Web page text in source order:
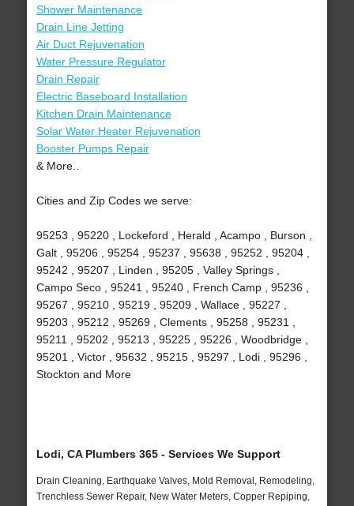
Shower Maintenance
Drain Line Jetting
Air Duct Rejuvenation
Water Pressure Regulator
Drain Repair
Electric Baseboard Installation
Kitchen Drain Maintenance
Solar Water Heater Rejuvenation
Booster Pumps Repair
& More..
Cities and Zip Codes we serve:
95253 , 95220 , Lockeford , Herald , Acampo , Burson ,
Galt , 95206 , 95254 , 95237 , 95638 , 95252 , 95204 ,
95242 , 95207 , Linden , 95205 , Valley Springs ,
Campo Seco , 95241 , 95240 , French Camp , 95236 ,
95267 , 95210 , 95219 , 95209 , Wallace , 95227 ,
95203 , 95212 , 95269 , Clements , 95258 , 95231 ,
95211 , 95202 , 95213 , 95225 , 95226 , Woodbridge ,
95201 , Victor , 95632 , 95215 , 95297 , Lodi , 95296 ,
Stockton and More
Lodi, CA Plumbers 365 - Services We Support
Drain Cleaning, Earthquake Valves, Mold Removal, Remodeling,
Trenchless Sewer Repair, New Water Meters, Copper Repiping,